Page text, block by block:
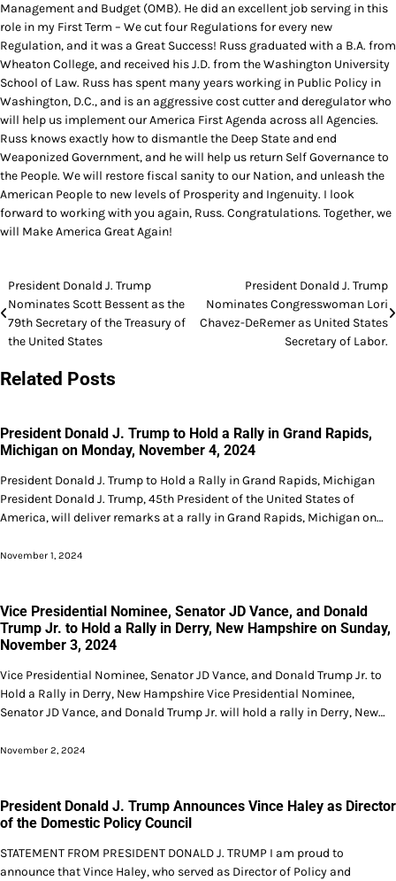
Management and Budget (OMB). He did an excellent job serving in this
role in my First Term – We cut four Regulations for every new
Regulation, and it was a Great Success! Russ graduated with a B.A. from
Wheaton College, and received his J.D. from the Washington University
School of Law. Russ has spent many years working in Public Policy in
Washington, D.C., and is an aggressive cost cutter and deregulator who
will help us implement our America First Agenda across all Agencies.
Russ knows exactly how to dismantle the Deep State and end
Weaponized Government, and he will help us return Self Governance to
the People. We will restore fiscal sanity to our Nation, and unleash the
American People to new levels of Prosperity and Ingenuity. I look
forward to working with you again, Russ. Congratulations. Together, we
will Make America Great Again!
Post
navigation
President Donald J. Trump
Nominates Scott Bessent as the
79th Secretary of the Treasury of
the United States
President Donald J. Trump
Nominates Congresswoman Lori
Chavez-DeRemer as United States
Secretary of Labor.
Related Posts
President Donald J. Trump to Hold a Rally in Grand Rapids,
Michigan on Monday, November 4, 2024
President Donald J. Trump to Hold a Rally in Grand Rapids, Michigan
President Donald J. Trump, 45th President of the United States of
America, will deliver remarks at a rally in Grand Rapids, Michigan on…
November 1, 2024
Vice Presidential Nominee, Senator JD Vance, and Donald
Trump Jr. to Hold a Rally in Derry, New Hampshire on Sunday,
November 3, 2024
Vice Presidential Nominee, Senator JD Vance, and Donald Trump Jr. to
Hold a Rally in Derry, New Hampshire Vice Presidential Nominee,
Senator JD Vance, and Donald Trump Jr. will hold a rally in Derry, New…
November 2, 2024
President Donald J. Trump Announces Vince Haley as Director
of the Domestic Policy Council
STATEMENT FROM PRESIDENT DONALD J. TRUMP I am proud to
announce that Vince Haley, who served as Director of Policy and